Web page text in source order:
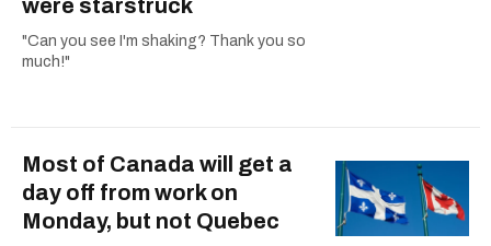
were starstruck
"Can you see I'm shaking? Thank you so
much!"
Most of Canada will get a
day off from work on
Monday, but not Quebec